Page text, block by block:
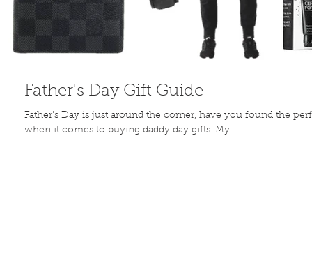
Father's Day Gift Guide
Father's Day is just around the corner, have you found the
when it comes to buying daddy day gifts. My...